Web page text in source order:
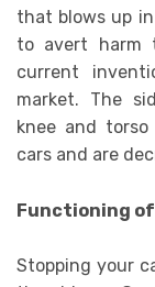
that blows up
to avert harm
current
market. The
knee and
cars and are
Functioning
Stopping your